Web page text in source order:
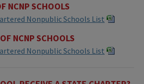
NCNP SCHOOLS
Nonpublic Schools List
NCNP SCHOOLS
Nonpublic Schools List